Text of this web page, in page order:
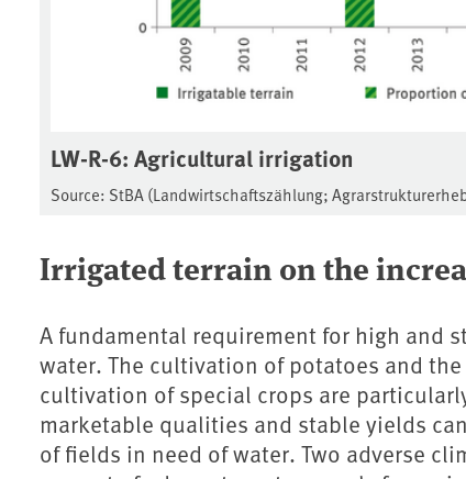
LW-R-6: Agricultural irrigation
Source: StBA (Landwirtschaftszählung;
Irrigated terrain on the
A fundamental requirement for high and
water. The cultivation of potatoes and
cultivation of special crops are
marketable qualities and stable yields
of fields in need of water. Two adverse